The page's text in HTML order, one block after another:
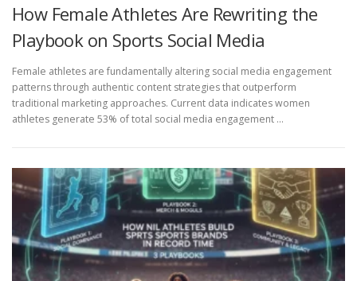
How Female Athletes Are Rewriting the
Playbook on Sports Social Media
Female athletes are fundamentally altering social media engagement
patterns through authentic content strategies that outperform
traditional marketing approaches. Current data indicates women
athletes generate 53% of total social media engagement …